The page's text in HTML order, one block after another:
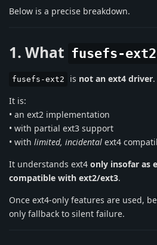
Below is a precise breakdown.
1. What fusefs-ext2
fusefs-ext2 is not an ext4 driver.
It is:
• an ext2 implementation
• with partial ext3 support
• with limited, incidental ext4
It understands ext4 only insofar as
compatible with ext2/ext3.
Once ext4-only features are used,
only fallback to silent failure.